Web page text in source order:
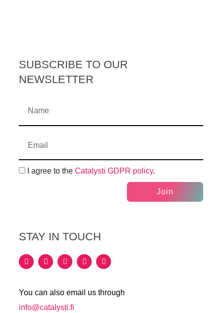
SUBSCRIBE TO OUR
NEWSLETTER
I agree to the Catalysti GDPR policy.
Join
STAY IN TOUCH
You can also email us through
info@catalysti.fi